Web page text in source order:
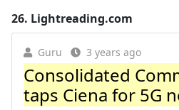
26. Lightreading.com
Guru 3 years ago
Consolidated
taps Ciena for 5G